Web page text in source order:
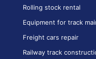
Rolling stock rental
Equipment for track
Freight cars repair
Railway track